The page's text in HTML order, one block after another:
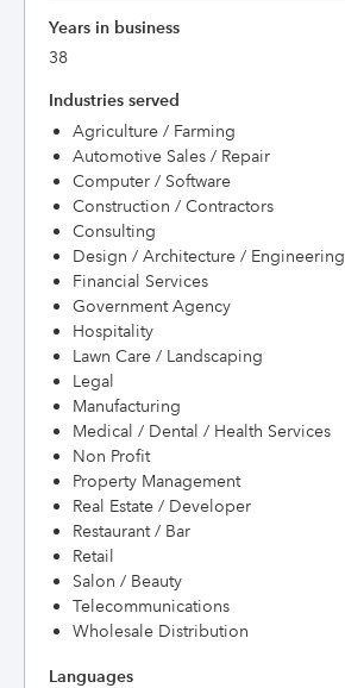
Years in business
38
Industries served
Agriculture / Farming
Automotive Sales / Repair
Computer / Software
Construction / Contractors
Consulting
Design / Architecture / Engineering
Financial Services
Government Agency
Hospitality
Lawn Care / Landscaping
Legal
Manufacturing
Medical / Dental / Health Services
Non Profit
Property Management
Real Estate / Developer
Restaurant / Bar
Retail
Salon / Beauty
Telecommunications
Wholesale Distribution
Languages